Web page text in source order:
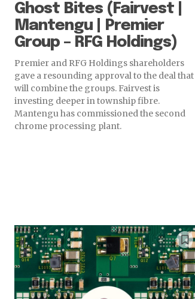
Ghost Bites (Fairvest |
Mantengu | Premier
Group – RFG Holdings)
Premier and RFG Holdings shareholders
gave a resounding approval to the deal that
will combine the groups. Fairvest is
investing deeper in township fibre.
Mantengu has commissioned the second
chrome processing plant.